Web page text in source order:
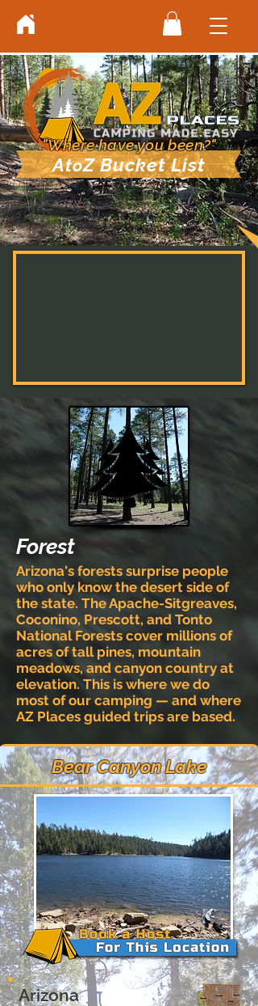
AtoZ Bucket List
"Where have you been?"
Forest
Arizona's forests surprise people
who only know the desert side of
the state. The Apache-Sitgreaves,
Coconino, Prescott, and Tonto
National Forests cover millions of
acres of tall pines, mountain
meadows, and canyon country at
elevation. This is where we do
most of our camping — and where
AZ Places guided trips are based.
Bear Canyon Lake
Arizona